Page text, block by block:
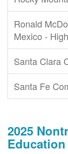
Ronald
Mexico -
Santa Clara
Santa Fe
2025